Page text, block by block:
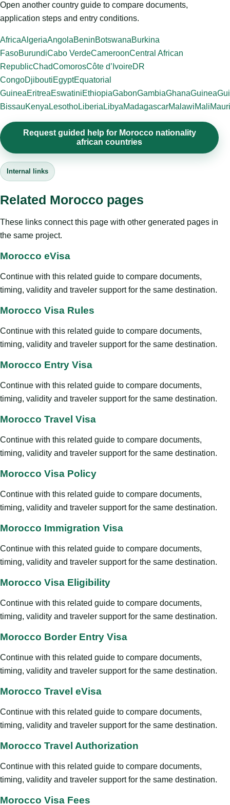
Open another country guide to compare documents,
application steps and entry conditions.
AfricaAlgeriaAngolaBeninBotswanaBurkina
FasoBurundiCabo VerdeCameroonCentral African
RepublicChadComorosCôte d’IvoireDR
CongoDjiboutiEgyptEquatorial
GuineaEritreaEswatiniEthiopiaGabonGambiaGhanaGuinea
BissauKenya LesothoLiberia LibyaMadagascarMalawiMali
Request guided help for Morocco nationality
african countries
Internal links
Related Morocco pages
These links connect this page with other generated pages in
the same project.
Morocco eVisa
Continue with this related guide to compare documents,
timing, validity and traveler support for the same destination.
Morocco Visa Rules
Continue with this related guide to compare documents,
timing, validity and traveler support for the same destination.
Morocco Entry Visa
Continue with this related guide to compare documents,
timing, validity and traveler support for the same destination.
Morocco Travel Visa
Continue with this related guide to compare documents,
timing, validity and traveler support for the same destination.
Morocco Visa Policy
Continue with this related guide to compare documents,
timing, validity and traveler support for the same destination.
Morocco Immigration Visa
Continue with this related guide to compare documents,
timing, validity and traveler support for the same destination.
Morocco Visa Eligibility
Continue with this related guide to compare documents,
timing, validity and traveler support for the same destination.
Morocco Border Entry Visa
Continue with this related guide to compare documents,
timing, validity and traveler support for the same destination.
Morocco Travel eVisa
Continue with this related guide to compare documents,
timing, validity and traveler support for the same destination.
Morocco Travel Authorization
Continue with this related guide to compare documents,
timing, validity and traveler support for the same destination.
Morocco Visa Fees